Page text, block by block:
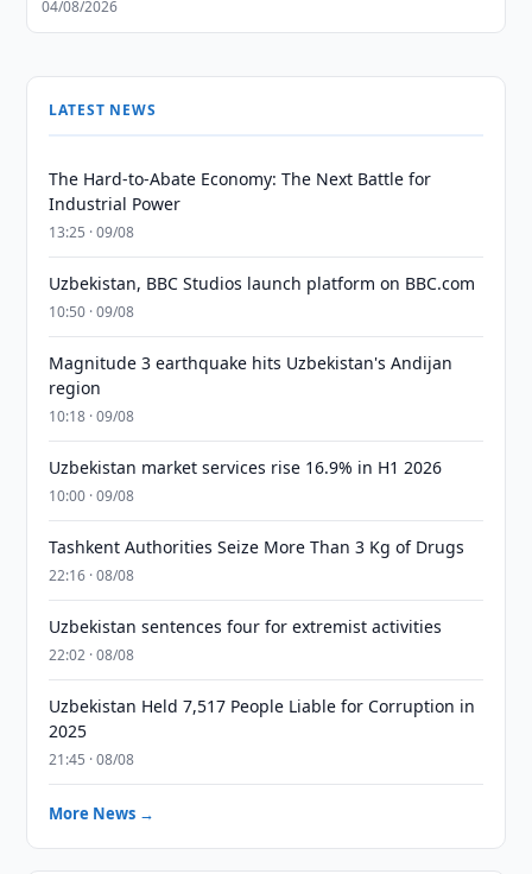
04/08/2026
LATEST NEWS
The Hard-to-Abate Economy: The Next Battle for
Industrial Power
13:25 · 09/08
Uzbekistan, BBC Studios launch platform on BBC.com
10:50 · 09/08
Magnitude 3 earthquake hits Uzbekistan's Andijan
region
10:18 · 09/08
Uzbekistan market services rise 16.9% in H1 2026
10:00 · 09/08
Tashkent Authorities Seize More Than 3 Kg of Drugs
22:16 · 08/08
Uzbekistan sentences four for extremist activities
22:02 · 08/08
Uzbekistan Held 7,517 People Liable for Corruption in
2025
21:45 · 08/08
More News →